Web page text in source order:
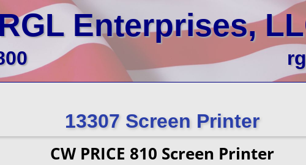
Enterprises,
13307 Screen Printer
CW PRICE 810 Screen Printer